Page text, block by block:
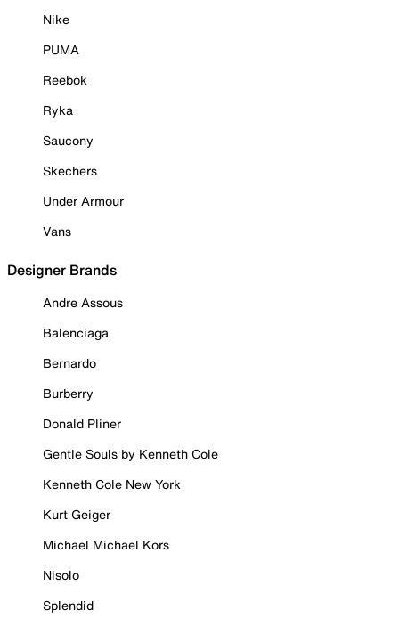
Nike
PUMA
Reebok
Ryka
Saucony
Skechers
Under Armour
Vans
Designer Brands
Andre Assous
Balenciaga
Bernardo
Burberry
Donald Pliner
Gentle Souls by Kenneth Cole
Kenneth Cole New York
Kurt Geiger
Michael Michael Kors
Nisolo
Splendid